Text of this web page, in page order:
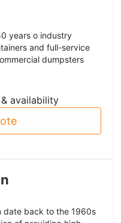
years o industry
and full-service
dumpsters
availability
date back to the 1960s